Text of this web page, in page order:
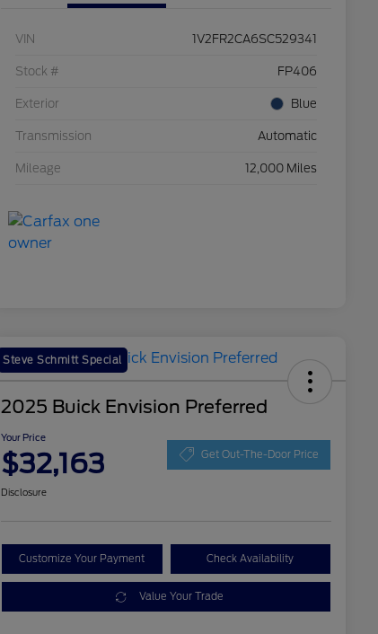
VIN 1V2FR2CA6SC529341
Stock # FP406
Exterior Blue
Transmission Automatic
Mileage 12,000 Miles
Steve Schmitt Special
2025 Buick Envision Preferred
Your Price
$32,163 Get Out-The-Door Price
Disclosure
Customize Your Payment Check Availability
Value Your Trade